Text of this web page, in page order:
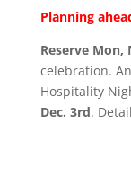
Planning
Reserve Mon,
celebration.
Hospitality
Dec. 3rd.